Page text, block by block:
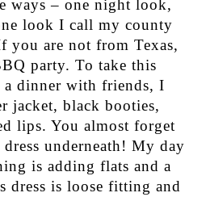
ways – one night look,
look I call my county
are not from Texas,
party. To take this
a dinner with friends, I
jacket, black booties,
lips. You almost forget
underneath! My day
is adding flats and a
is loose fitting and